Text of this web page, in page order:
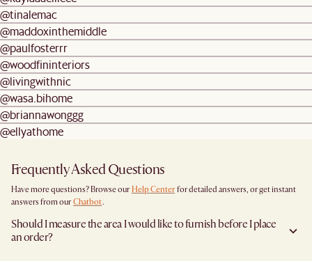
@tinalemac
@maddoxinthemiddle
@paulfosterrr
@woodfininteriors
@livingwithnic
@wasa.bihome
@briannawonggg
@ellyathome
Frequently Asked Questions
Have more questions? Browse our Help Center for detailed answers, or get instant
answers from our Chatbot.
Should I measure the area I would like to furnish before I place
an order?